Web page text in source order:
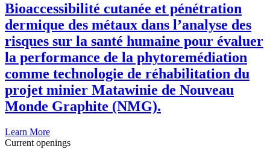
Bioaccessibilité cutanée et pénétration
dermique des métaux dans l’analyse des
risques sur la santé humaine pour évaluer
la performance de la phytoremédiation
comme technologie de réhabilitation du
projet minier Matawinie de Nouveau
Monde Graphite (NMG).
Learn More
Current openings